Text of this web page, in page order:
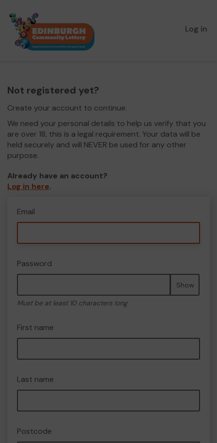
Log in
Not registered yet?
Create your account to continue.
We need your personal details to help us verify that you
are over 18, this is a legal requirement. Your data will be
held securely and will NEVER be used for any other
purpose.
Already have an account?
Log in here.
Email
Password
Show
Must be at least 10 characters long
First name
Last name
Postcode